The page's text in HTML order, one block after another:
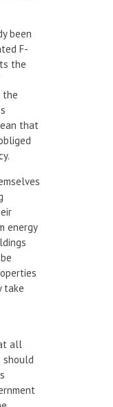
been
F-
the
the
that
energy
take
all
should